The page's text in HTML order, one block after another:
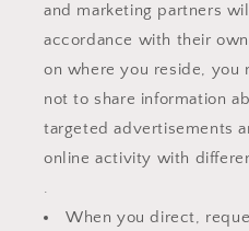
and marketing partners
accordance with their
on where you reside, you
not to share information
targeted advertisements
online activity with
.
When you direct,